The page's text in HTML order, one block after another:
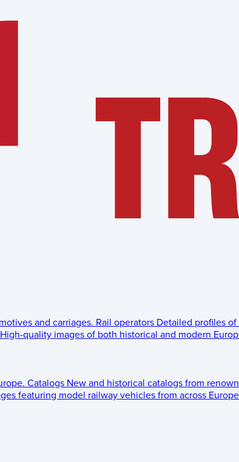
and carriages. Rail operators Detailed profiles
High-quality images of both historical and modern
Catalogs New and historical catalogs from
featuring model railway vehicles from across